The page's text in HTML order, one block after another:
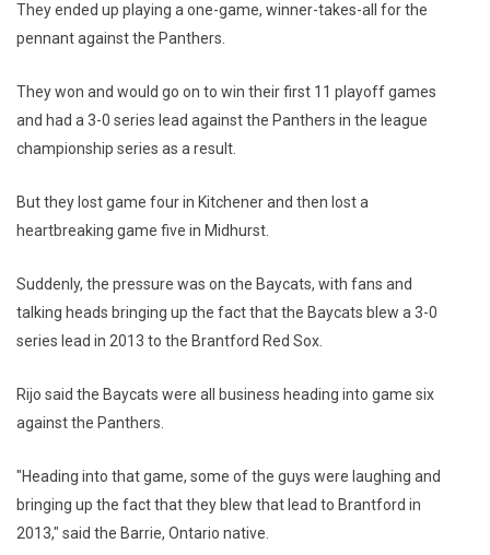
They ended up playing a one-game, winner-takes-all for the
pennant against the Panthers.
They won and would go on to win their first 11 playoff games
and had a 3-0 series lead against the Panthers in the league
championship series as a result.
But they lost game four in Kitchener and then lost a
heartbreaking game five in Midhurst.
Suddenly, the pressure was on the Baycats, with fans and
talking heads bringing up the fact that the Baycats blew a 3-0
series lead in 2013 to the Brantford Red Sox.
Rijo said the Baycats were all business heading into game six
against the Panthers.
"Heading into that game, some of the guys were laughing and
bringing up the fact that they blew that lead to Brantford in
2013," said the Barrie, Ontario native.